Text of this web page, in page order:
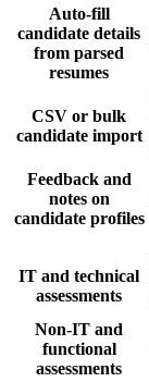
Auto-fill
candidate details
from parsed
resumes
CSV or bulk
candidate import
Feedback and
notes on
candidate profiles
IT and technical
assessments
Non-IT and
functional
assessments